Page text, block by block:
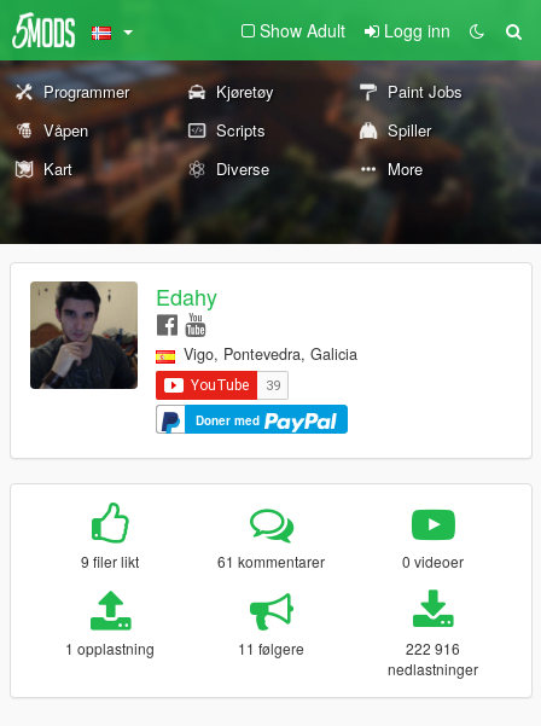
Show Adult Logg inn
Programmer Kjøretøy
Paint Jobs
Våpen
Scripts
Spiller
Kart
Diverse More
Edahy
Vigo, Pontevedra, Galicia
Doner med
9 filer likt 61 kommentarer 0 videoer
1 opplastning 11 følgere
222 916
nedlastninger